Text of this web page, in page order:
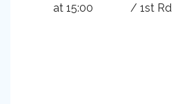
at 15:00
/ 1st Rd